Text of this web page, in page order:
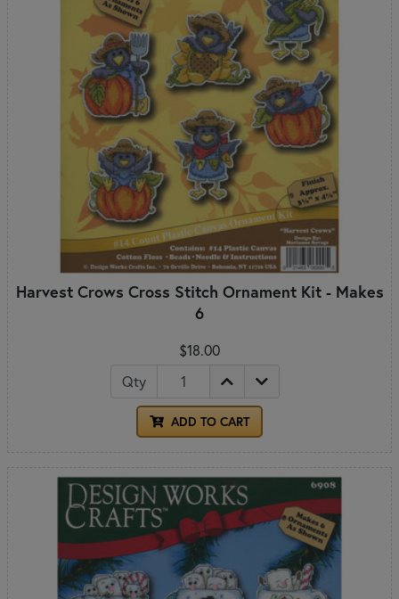
Harvest Crows Cross Stitch Ornament Kit - Makes
6
$18.00
Qty
ADD TO CART